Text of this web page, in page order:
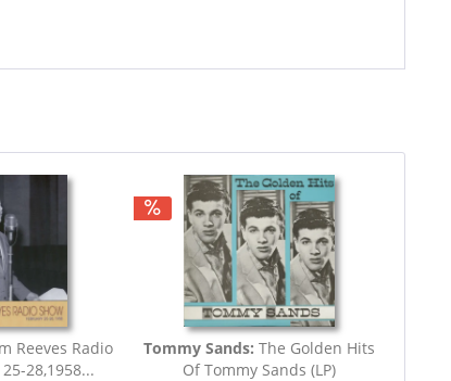
Reeves Radio
28,1958...
Tommy Sands: The Golden Hits
Of Tommy Sands (LP)